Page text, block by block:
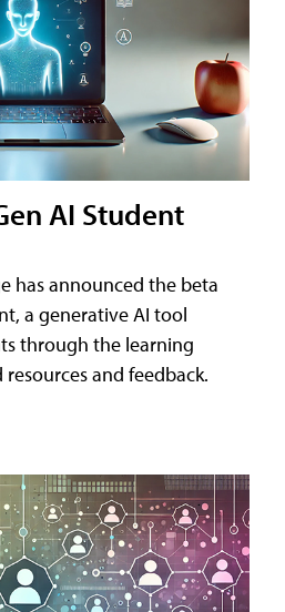
AI Student
has announced the beta
a generative AI tool
through the learning
and feedback.